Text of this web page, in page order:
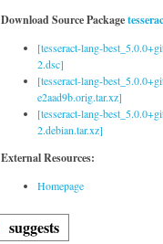
Download Source Package
[tesseract-lang-
2.dsc]
[tesseract-lang-
e2aad9b.orig.tar.xz]
[tesseract-lang-
2.debian.tar.xz]
External Resources:
Homepage
suggests